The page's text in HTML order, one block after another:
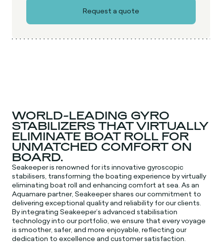
WORLD-LEADING GYRO
STABILIZERS THAT VIRTUALLY
ELIMINATE BOAT ROLL FOR
UNMATCHED COMFORT ON
BOARD.
Seakeeper is renowned for its innovative gyroscopic
stabilisers, transforming the boating experience by virtually
eliminating boat roll and enhancing comfort at sea. As an
Aquamare partner, Seakeeper shares our commitment to
delivering exceptional quality and reliability for our clients.
By integrating Seakeeper’s advanced stabilisation
technology into our portfolio, we ensure that every voyage
is smoother, safer, and more enjoyable, reflecting our
dedication to excellence and customer satisfaction.